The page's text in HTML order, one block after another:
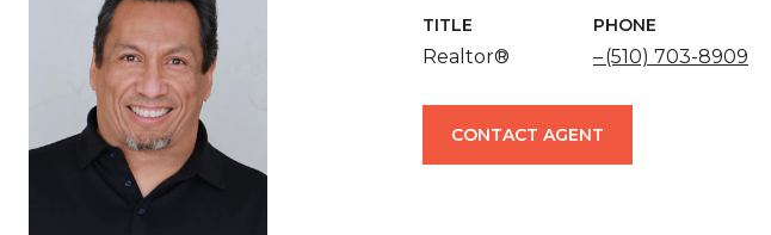
TITLE
Realtor®
PHONE
(510) 703-8909
CONTACT AGENT